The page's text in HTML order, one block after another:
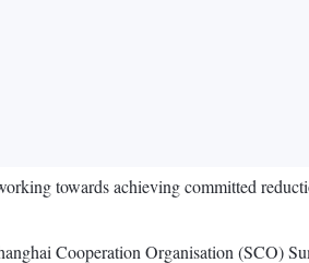
towards achieving committed
Cooperation Organisation (SCO)